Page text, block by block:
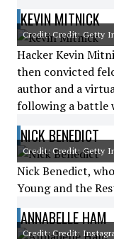
KEVIN MITNICK
Credit: Credit: Getty
Hacker Kevin
then convicted
author and a
following a battle
NICK BENEDICT
Credit: Credit: Getty
Nick Benedict,
Young and the
ANNABELLE HAM
Credit: Credit: